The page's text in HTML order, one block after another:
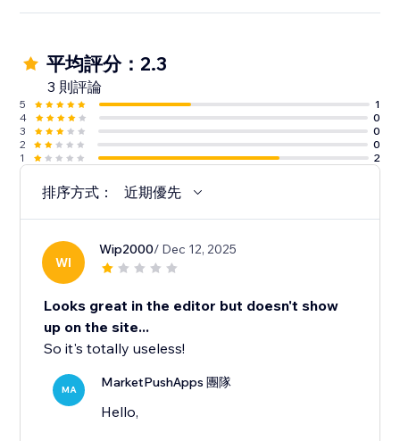
平均評分：2.3
3 則評論
5
1
4
0
3
0
2
0
1
2
排序方式： 近期優先
WI
Wip2000/ Dec 12, 2025
Looks great in the editor but doesn't show
up on the site...
So it's totally useless!
MA MarketPushApps 團隊
Hello,